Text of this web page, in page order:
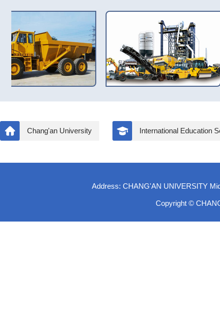
Chang'an University International Education
Address: CHANG'AN UNIVERSITY
Copyright ©